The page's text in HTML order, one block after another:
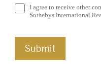
I agree to receive other
Sothebys International